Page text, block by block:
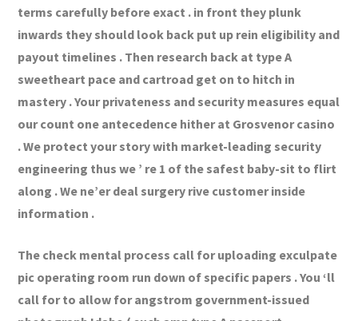
terms carefully before exact . in front they plunk
inwards they should look back put up rein eligibility and
payout timelines . Then research back at type A
sweetheart pace and cartroad get on to hitch in
mastery . Your privateness and security measures equal
our count one antecedence hither at Grosvenor casino
. We protect your story with market-leading security
engineering thus we ’ re 1 of the safest baby-sit to flirt
along . We ne’er deal surgery rive customer inside
information .
The check mental process call for uploading exculpate
pic operating room run down of specific papers . You ‘ll
call for to allow for angstrom government-issued